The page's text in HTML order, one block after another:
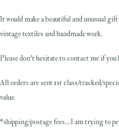
It would make a beautiful and unusual
vintage textiles and handmade work.
Please don't hesitate to contact me if you
All orders are sent 1st class/tracked/
value.
*shipping/postage fees....I am trying to